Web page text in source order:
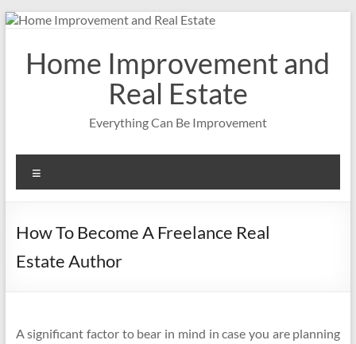
Skip
contentHome Improvement and
Real Estate
Everything Can Be Improvement
How To Become A Freelance Real
Estate Author
A significant factor to bear in mind in case you are planning